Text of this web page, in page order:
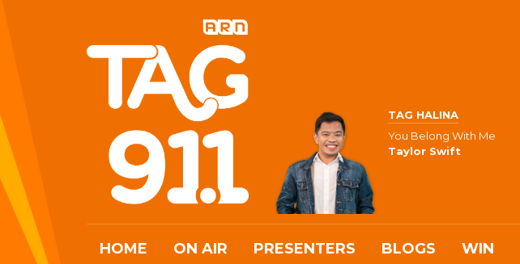
TAG HALINA
You Belong With Me
Taylor Swift
HOME ON AIR PRESENTERS BLOGS WIN